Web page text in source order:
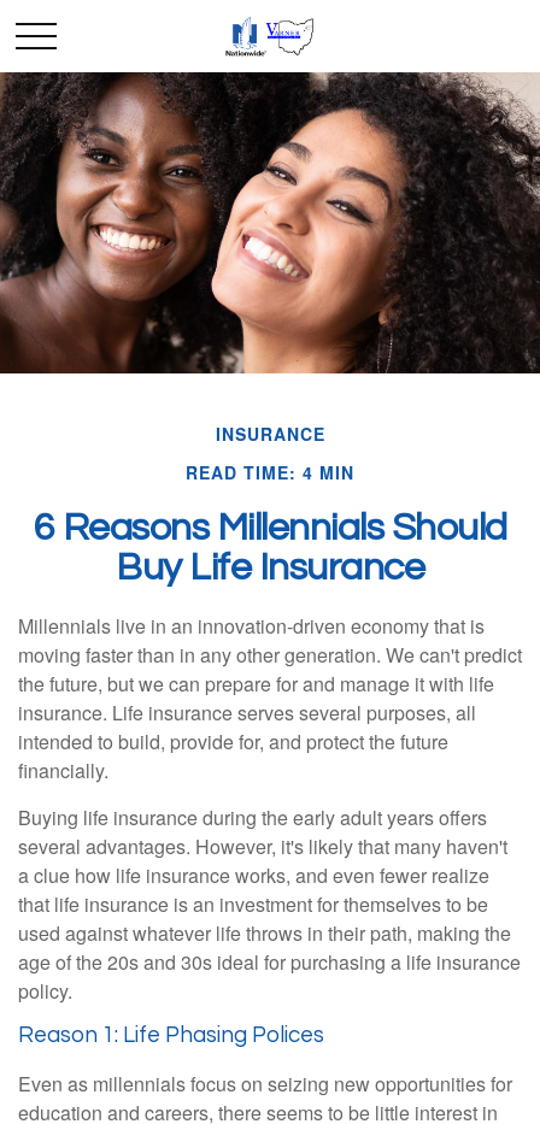
INSURANCE
READ TIME: 4 MIN
6 Reasons Millennials Should
Buy Life Insurance
Millennials live in an innovation-driven economy that is
moving faster than in any other generation. We can't predict
the future, but we can prepare for and manage it with life
insurance. Life insurance serves several purposes, all
intended to build, provide for, and protect the future
financially.
Buying life insurance during the early adult years offers
several advantages. However, it's likely that many haven't
a clue how life insurance works, and even fewer realize
that life insurance is an investment for themselves to be
used against whatever life throws in their path, making the
age of the 20s and 30s ideal for purchasing a life insurance
policy.
Reason 1: Life Phasing Polices
Even as millennials focus on seizing new opportunities for
education and careers, there seems to be little interest in